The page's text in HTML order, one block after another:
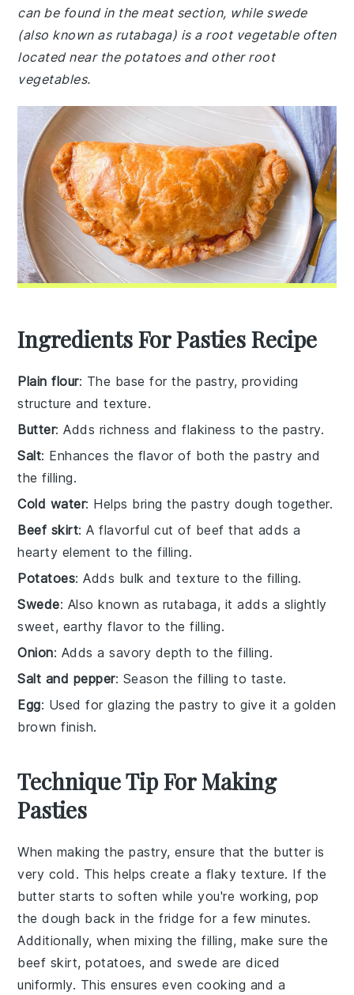
can be found in the meat section, while swede
(also known as rutabaga) is a root vegetable often
located near the potatoes and other root
vegetables.
Ingredients For Pasties Recipe
Plain flour: The base for the pastry, providing
structure and texture.
Butter: Adds richness and flakiness to the pastry.
Salt: Enhances the flavor of both the pastry and
the filling.
Cold water: Helps bring the pastry dough together.
Beef skirt: A flavorful cut of beef that adds a
hearty element to the filling.
Potatoes: Adds bulk and texture to the filling.
Swede: Also known as rutabaga, it adds a slightly
sweet, earthy flavor to the filling.
Onion: Adds a savory depth to the filling.
Salt and pepper: Season the filling to taste.
Egg: Used for glazing the pastry to give it a golden
brown finish.
Technique Tip For Making
Pasties
When making thepastry, ensure that the butter is
very cold. This helps create a flaky texture. If the
butter starts to soften while you're working, pop
the dough back in the fridge for a few minutes.
Additionally, when mixing thefilling, make sure the
beef skirt,potatoes, andswede are diced
uniformly. This ensures even cooking and a